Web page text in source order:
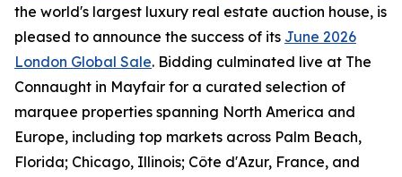
the world's largest luxury real estate auction house, is
pleased to announce the success of its June 2026
London Global Sale. Bidding culminated live at The
Connaught in Mayfair for a curated selection of
marquee properties spanning North America and
Europe, including top markets across Palm Beach,
Florida; Chicago, Illinois; Côte d'Azur, France, and